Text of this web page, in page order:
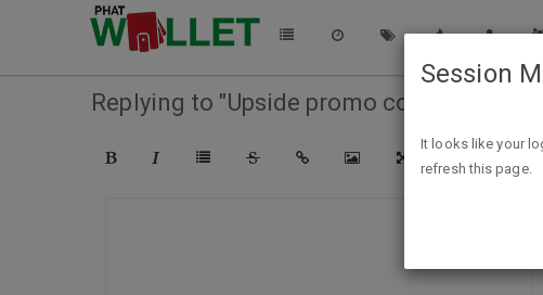
Replying to "Upside promo codes"
Session
It looks like your
refresh this page.